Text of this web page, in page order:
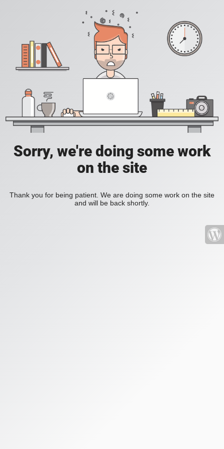
Sorry, we're doing some work
on the site
Thank you for being patient. We are doing some work on the site
and will be back shortly.